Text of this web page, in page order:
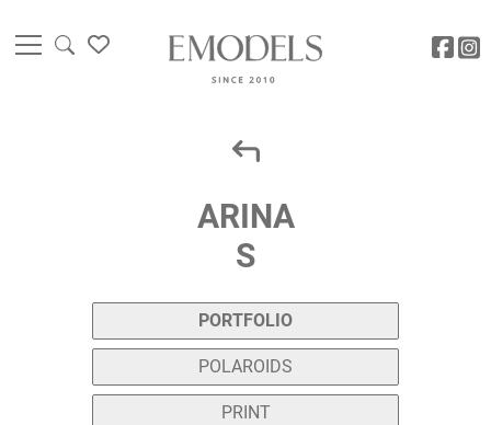
ARINA
S
PORTFOLIO
POLAROIDS
PRINT